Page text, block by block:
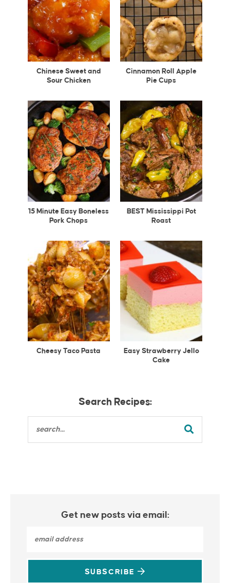
Chinese Sweet and
Sour Chicken
Cinnamon Roll Apple
Pie Cups
15 Minute Easy Boneless
Pork Chops
BEST Mississippi Pot
Roast
Cheesy Taco Pasta
Easy Strawberry Jello
Cake
Search Recipes:
Get new posts via email:
SUBSCRIBE